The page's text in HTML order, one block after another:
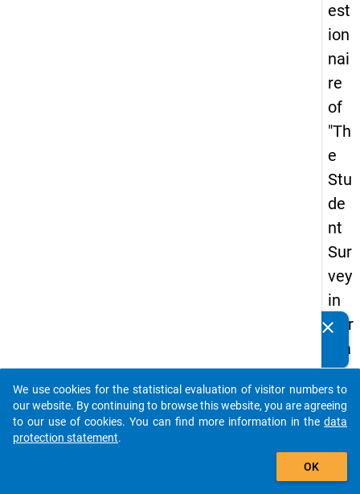
est
ion
nai
re
of
"Th
e
Stu
de
nt
Sur
vey
in
Ger
ma
ny
(20
21)
Details
clear
auto_stories
add_shopping_cart
We use cookies for the statistical evaluation of visitor numbers to
our website. By continuing to browse this website, you are agreeing
to our use of cookies. You can find more information in the data
protection statement.
OK